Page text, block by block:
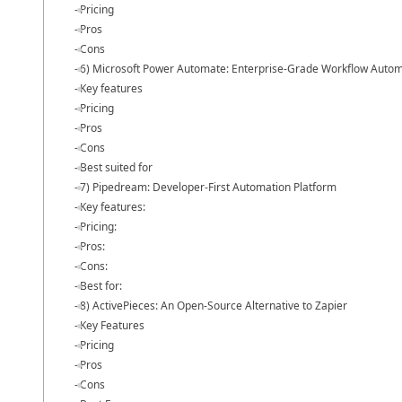
Pricing
Pros
Cons
6) Microsoft Power Automate: Enterprise-Grade Workflow
Key features
Pricing
Pros
Cons
Best suited for
7) Pipedream: Developer-First Automation Platform
Key features:
Pricing:
Pros:
Cons:
Best for:
8) ActivePieces: An Open-Source Alternative to Zapier
Key Features
Pricing
Pros
Cons